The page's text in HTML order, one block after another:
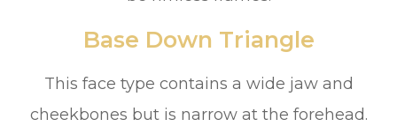
Base Down Triangle
This face type contains a wide jaw and
cheekbones but is narrow at the forehead.